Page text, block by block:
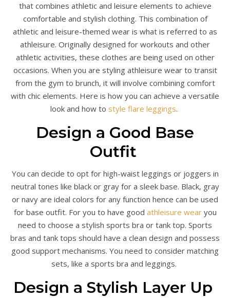
that combines athletic and leisure elements to achieve
comfortable and stylish clothing. This combination of
athletic and leisure-themed wear is what is referred to as
athleisure. Originally designed for workouts and other
athletic activities, these clothes are being used on other
occasions. When you are styling athleisure wear to transit
from the gym to brunch, it will involve combining comfort
with chic elements. Here is how you can achieve a versatile
look and how to style flare leggings.
Design a Good Base
Outfit
You can decide to opt for high-waist leggings or joggers in
neutral tones like black or gray for a sleek base. Black, gray
or navy are ideal colors for any function hence can be used
for base outfit. For you to have good athleisure wearyou
need to choose a stylish sports bra or tank top. Sports
bras and tank tops should have a clean design and possess
good support mechanisms. You need to consider matching
sets, like a sports bra and leggings.
Design a Stylish Layer Up